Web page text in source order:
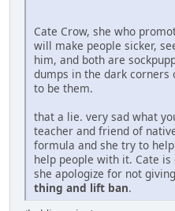
Cate Crow, she who
will make people sicker,
him, and both are
dumps in the dark corners
to be them.
that a lie. very sad what
teacher and friend of
formula and she try to
help people with it. Cate
she apologize for not
thing and lift ban.